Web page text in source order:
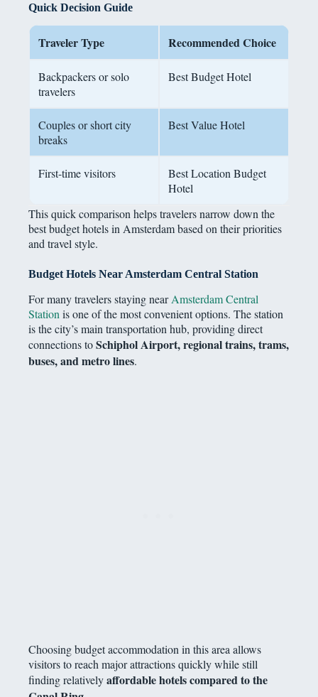
Quick Decision Guide
Traveler Type Recommended Choice
Backpackers or solo
travelers
Best Budget Hotel
Couples or short city
breaks
Best Value Hotel
First-time visitors
Best Location Budget
Hotel
This quick comparison helps travelers narrow down the
best budget hotels in Amsterdam based on their priorities
and travel style.
Budget Hotels Near Amsterdam Central Station
For many travelers staying nearAmsterdam Central
Station is one of the most convenient options. The station
is the city’s main transportation hub, providing direct
connections toSchiphol Airport, regional trains, trams,
buses, and metro lines.
Choosing budget accommodation in this area allows
visitors to reach major attractions quickly while still
finding relativelyaffordable hotels compared to the